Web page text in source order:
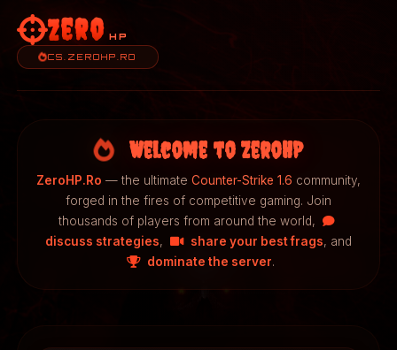
Zero HP
CS.ZEROHP.RO
Welcome to ZeroHP
ZeroHP.Ro — the ultimate Counter-Strike 1.6 community,
forged in the fires of competitive gaming. Join
thousands of players from around the world,
discuss strategies, share your best frags, and
dominate the server.